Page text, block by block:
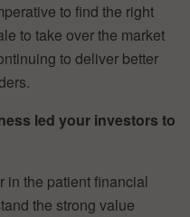
to find the right
to take over the market
to deliver better
led your investors to
in the patient financial
the strong value